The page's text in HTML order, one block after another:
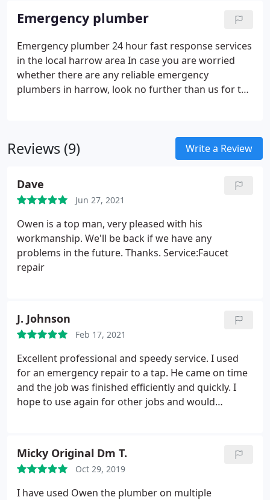
Emergency plumber
Emergency plumber 24 hour fast response services
in the local harrow area In case you are worried
whether there are any reliable emergency
plumbers in harrow, look no further than us for the
greatest satisfaction is getting the chance to offer
our esteemed clients with five-star plumbing
them. Call our emergency numbers for the best
plumbing and related services in London, and let
our specialists show you why they are the best in
the business!
Reviews (9) Write a Review
Dave
Jun 27, 2021
Owen is a top man, very pleased with his
workmanship. We'll be back if we have any
problems in the future. Thanks. Service:Faucet
repair
J. Johnson
Feb 17, 2021
Excellent professional and speedy service. I used
for an emergency repair to a tap. He came on time
and the job was finished efficiently and quickly. I
hope to use again for other jobs and would
Micky Original Dm T.
Oct 29, 2019
I have used Owen the plumber on multiple